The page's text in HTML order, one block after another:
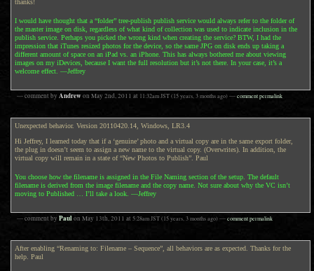
thanks!
I would have thought that a “folder” tree-publish publish service would always refer to the folder of
the master image on disk, regardless of what kind of collection was used to indicate inclusion in the
publish service. Perhaps you picked the wrong kind when creating the service? BTW, I had the
impression that iTunes resized photos for the device, so the same JPG on disk ends up taking a
different amount of space on an iPad vs. an iPhone. This has always bothered me about viewing
images on my iDevices, because I want the full resolution but it’s not there. In your case, it’s a
welcome effect. —Jeffrey
— comment by Andrewon May 2nd, 2011 at 11:32am JST(15 years, 3 months ago)—comment permalink
Unexpected behavior. Version 20110420.14, Windows, LR3.4
Hi Jeffrey, I learned today that if a ‘genuine’ photo and a virtual copy are in the same export folder,
the plug in doesn’t seem to assign a new name to the virtual copy. (Overwrites). In addition, the
virtual copy will remain in a state of “New Photos to Publish”. Paul
You choose how the filename is assigned in the File Naming section of the setup. The default
filename is derived from the image filename and the copy name. Not sure about why the VC isn’t
moving to Published … I’ll take a look. —Jeffrey
— comment by Paulon May 13th, 2011 at 5:28am JST(15 years, 3 months ago)—comment permalink
After enabling “Renaming to: Filename – Sequence”, all behaviors are as expected. Thanks for the
help. Paul